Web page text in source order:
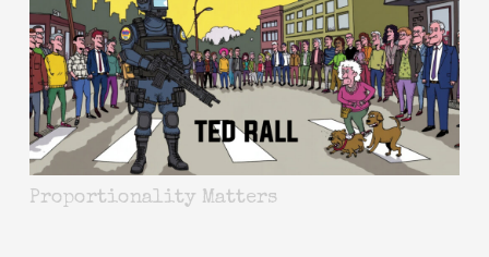
Proportionality Matters